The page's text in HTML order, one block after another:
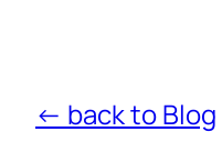
← back to Blog